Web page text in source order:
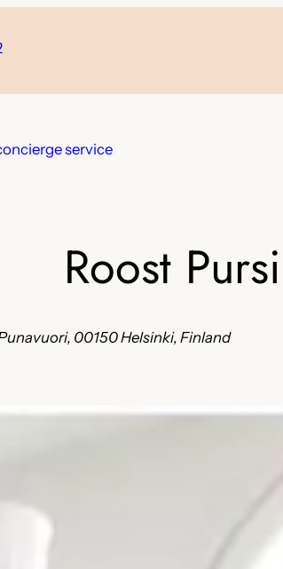
service
Roost
00150 Helsinki, Finland